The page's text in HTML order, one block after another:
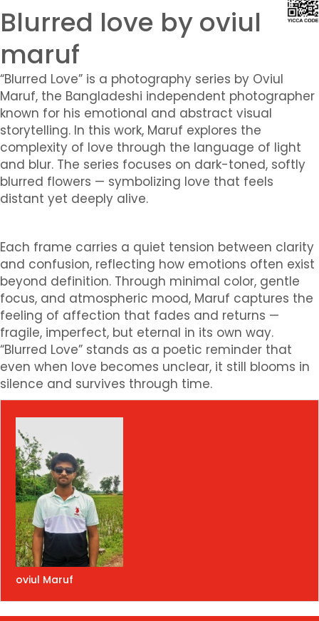
Blurred love by oviul
maruf
“Blurred Love” is a photography series by Oviul
Maruf, the Bangladeshi independent photographer
known for his emotional and abstract visual
storytelling. In this work, Maruf explores the
complexity of love through the language of light
and blur. The series focuses on dark-toned, softly
blurred flowers — symbolizing love that feels
distant yet deeply alive.
Each frame carries a quiet tension between clarity
and confusion, reflecting how emotions often exist
beyond definition. Through minimal color, gentle
focus, and atmospheric mood, Maruf captures the
feeling of affection that fades and returns —
fragile, imperfect, but eternal in its own way.
“Blurred Love” stands as a poetic reminder that
even when love becomes unclear, it still blooms in
silence and survives through time.
oviul Maruf